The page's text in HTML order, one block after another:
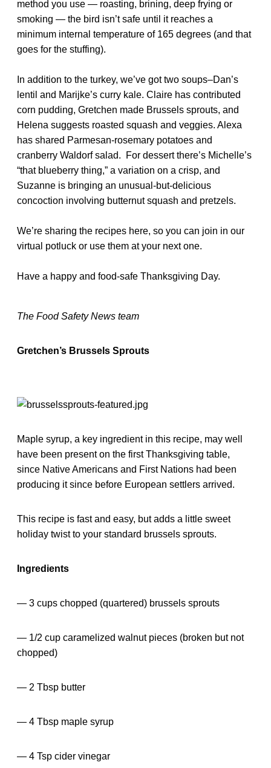
method you use — roasting, brining, deep frying or
smoking — the bird isn’t safe until it reaches a
minimum internal temperature of 165 degrees (and that
goes for the stuffing).
In addition to the turkey, we’ve got two soups–Dan’s
lentil and Marijke’s curry kale. Claire has contributed
corn pudding, Gretchen made Brussels sprouts, and
Helena suggests roasted squash and veggies. Alexa
has shared Parmesan-rosemary potatoes and
cranberry Waldorf salad. For dessert there’s Michelle’s
“that blueberry thing,” a variation on a crisp, and
Suzanne is bringing an unusual-but-delicious
concoction involving butternut squash and pretzels.
We’re sharing the recipes here, so you can join in our
virtual potluck or use them at your next one.
Have a happy and food-safe Thanksgiving Day.
The Food Safety News team
Gretchen’s Brussels Sprouts
Maple syrup, a key ingredient in this recipe, may well
have been present on the first Thanksgiving table,
since Native Americans and First Nations had been
producing it since before European settlers arrived.
This recipe is fast and easy, but adds a little sweet
holiday twist to your standard brussels sprouts.
Ingredients
— 3 cups chopped (quartered) brussels sprouts
— 1/2 cup caramelized walnut pieces (broken but not
chopped)
— 2 Tbsp butter
— 4 Tbsp maple syrup
— 4 Tsp cider vinegar